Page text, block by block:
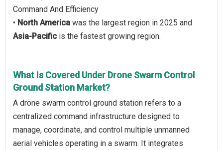
Command And Efficiency
• North America was the largest region in 2025 and
Asia-Pacific is the fastest growing region.
What Is Covered Under Drone Swarm Control
Ground Station Market?
A drone swarm control ground station refers to a
centralized command infrastructure designed to
manage, coordinate, and control multiple unmanned
aerial vehicles operating in a swarm. It integrates